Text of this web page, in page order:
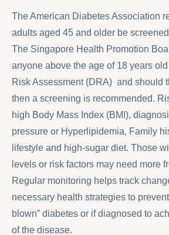
The American Diabetes Association
adults aged 45 and older be
The Singapore Health Promotion
anyone above the age of 18 years
Risk Assessment (DRA) and should
then a screening is recommended.
high Body Mass Index (BMI),
pressure or Hyperlipidemia, Family
lifestyle and high-sugar diet. Those
levels or risk factors may need more
Regular monitoring helps track
necessary health strategies to
blown” diabetes or if diagnosed to
of the disease.